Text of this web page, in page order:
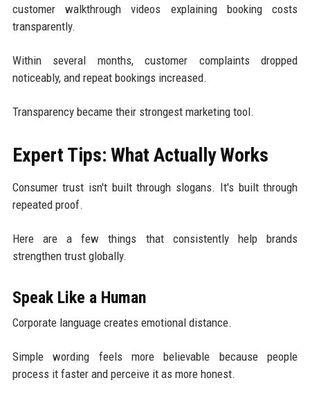
customer walkthrough videos explaining booking costs
transparently.
Within several months, customer complaints dropped
noticeably, and repeat bookings increased.
Transparency became their strongest marketing tool.
Expert Tips: What Actually Works
Consumer trust isn't built through slogans. It's built through
repeated proof.
Here are a few things that consistently help brands
strengthen trust globally.
Speak Like a Human
Corporate language creates emotional distance.
Simple wording feels more believable because people
process it faster and perceive it as more honest.